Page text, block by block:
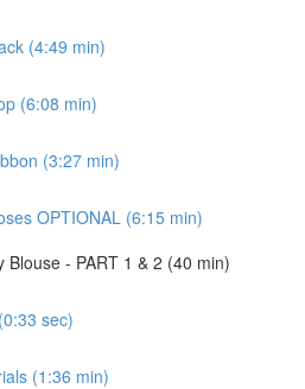
(4:49 min)
(6:08 min)
(3:27 min)
OPTIONAL (6:15 min)
Blouse - PART 1 & 2 (40 min)
sec)
(1:36 min)